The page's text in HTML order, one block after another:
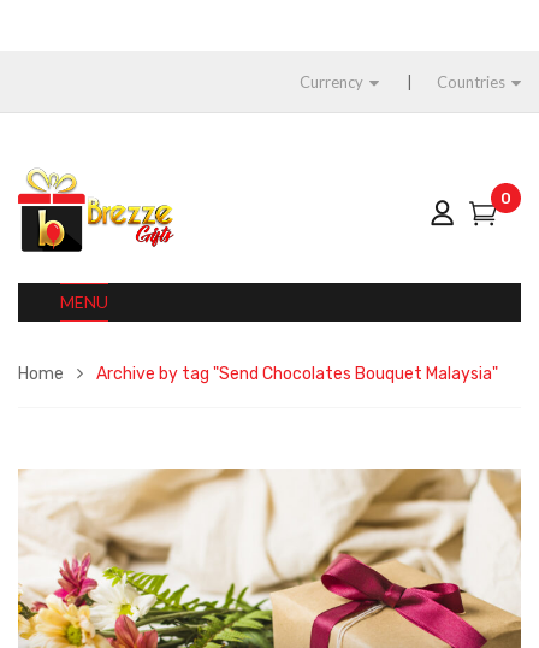
Currency Countries
0
MENU
Home Archive by tag "Send Chocolates Bouquet Malaysia"